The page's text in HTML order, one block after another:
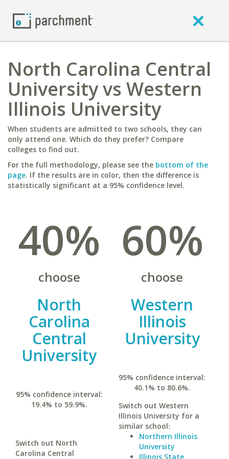
North Carolina Central
University vs Western
Illinois University
When students are admitted to two schools, they can
only attend one. Which do they prefer? Compare
colleges to find out.
For the full methodology, please see the bottom of the
page. If the results are in color, then the difference is
statistically significant at a 95% confidence level.
40%
choose
North
Carolina
Central
University
95% confidence interval:
19.4% to 59.9%.
Switch out North
Carolina Central
60%
choose
Western
Illinois
University
95% confidence interval:
40.1% to 80.6%.
Switch out Western
Illinois University for a
similar school:
Northern Illinois
University
Illinois State